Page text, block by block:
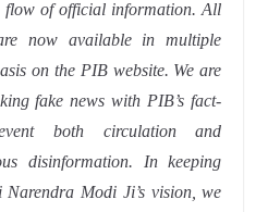
flow of official information. All
now available in multiple
on the PIB website. We are
fake news with PIB’s fact-
both circulation and
disinformation. In keeping
Modi Ji’s vision, we